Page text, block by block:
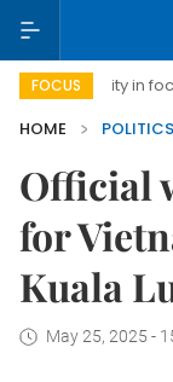
FOCUS
in focus
HOME
Official
for
Kuala
May 25, 2025 -